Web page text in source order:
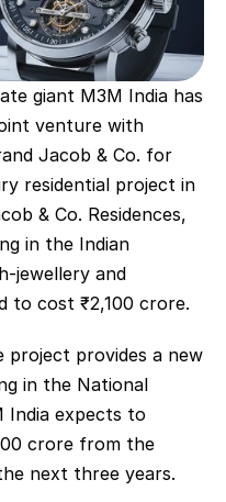
giant M3M India has
venture with
Jacob & Co. for
residential project in
& Co. Residences,
in the Indian
jewellery and
to cost ₹2,100 crore.
project provides a new
in the National
India expects to
crore from the
next three years.